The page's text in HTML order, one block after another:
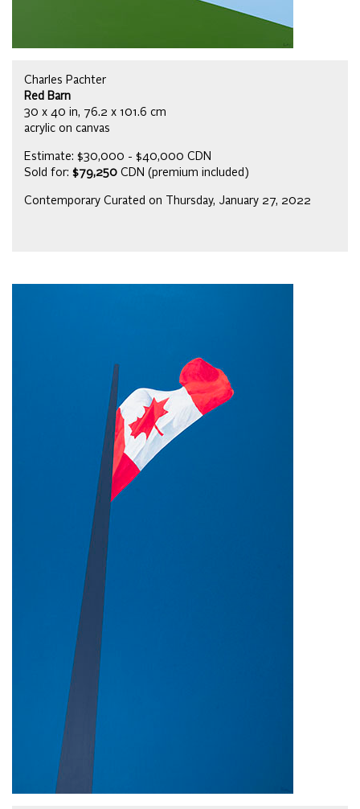
Charles Pachter
Red Barn
30 x 40 in, 76.2 x 101.6 cm
acrylic on canvas
Estimate: $30,000 - $40,000 CDN
Sold for: $79,250 CDN (premium included)
Contemporary Curated on Thursday, January 27, 2022